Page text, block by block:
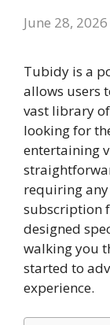
June 28, 2026
Tubidy is a
allows users
vast library
looking for
entertaining
requiring
subscription
designed
walking you
started to
experience.